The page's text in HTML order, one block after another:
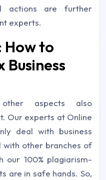
actions are further
experts.
How to
Business
aspects also
Our experts at Online
deal with business
with other branches of
our 100% plagiarism-
are in safe hands. So,